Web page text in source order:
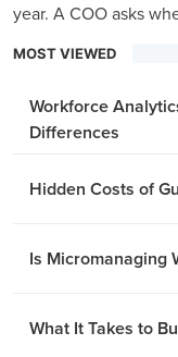
year. A COO asks
MOST VIEWED
Workforce
Differences
Hidden Costs of
Is Micromanaging
What It Takes to